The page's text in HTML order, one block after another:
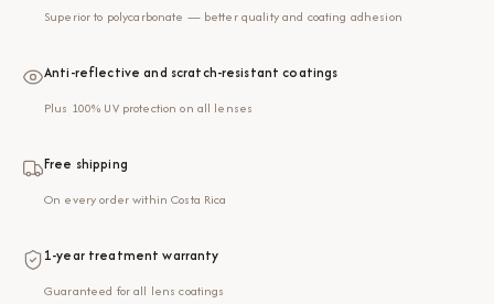
Superior to polycarbonate — better quality and coating adhesion
Anti-reflective and scratch-resistant coatings
Plus 100% UV protection on all lenses
Free shipping
On every order within Costa Rica
1-year treatment warranty
Guaranteed for all lens coatings